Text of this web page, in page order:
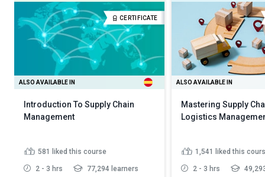
CERTIFICATE
ALSO AVAILABLE IN
Introduction To Supply Chain
Management
581 liked this course
2 - 3 hrs 77,294 learners
ALSO AVAILABLE IN
Mastering Supply
Logistics
1,541 liked this
2 - 3 hrs